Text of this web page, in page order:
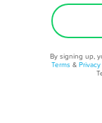
By signing up,
Terms &